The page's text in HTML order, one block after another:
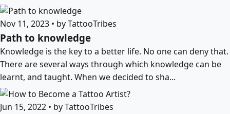
Nov 11, 2023 • by TattooTribes
Path to knowledge
Knowledge is the key to a better life. No one can deny that.
There are several ways through which knowledge can be
learnt, and taught. When we decided to sha...
Jun 15, 2022 • by TattooTribes